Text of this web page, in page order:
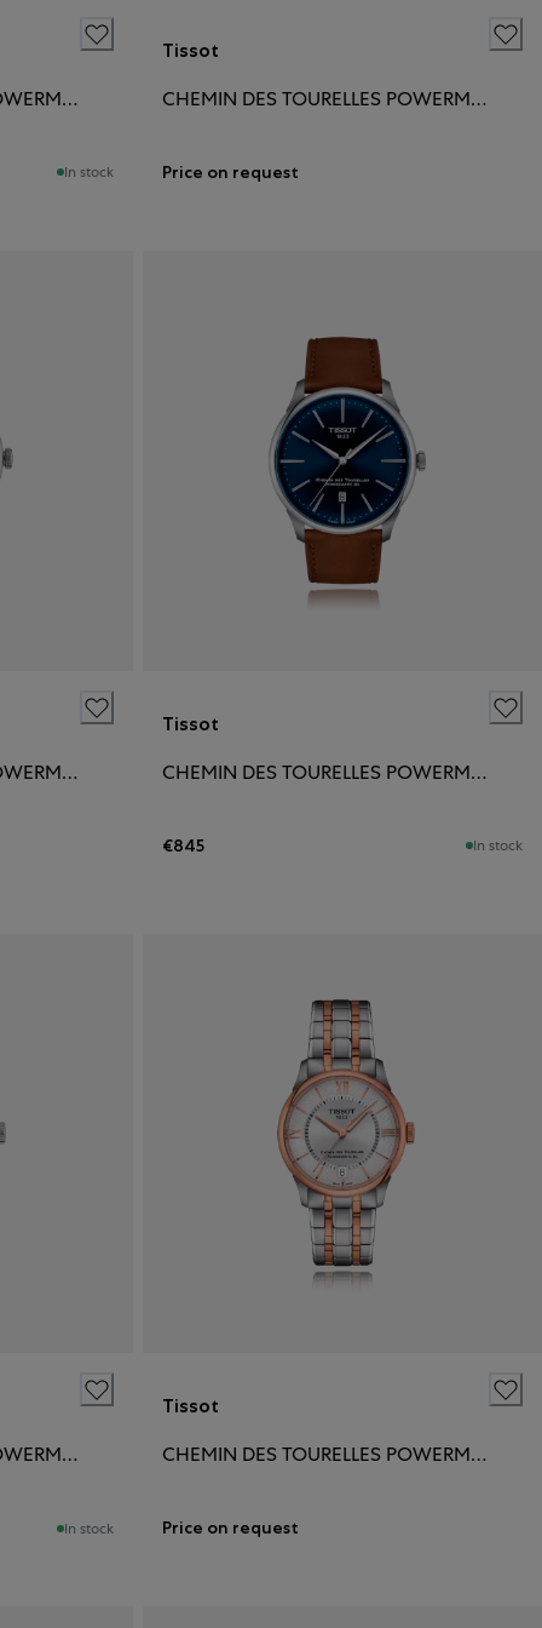
CHEMIN DES TOURELLES POWERMATIC 80 39MM
In stock
Tissot
CHEMIN DES TOURELLES POWERMATIC 80 39MM
Price on request
CHEMIN DES TOURELLES POWERMATIC 80 39MM
Tissot
CHEMIN DES TOURELLES POWERMATIC 80 42MM
€845 In stock
CHEMIN DES TOURELLES POWERMATIC 80 34MM
In stock
Tissot
CHEMIN DES TOURELLES POWERMATIC 80 34MM
Price on request